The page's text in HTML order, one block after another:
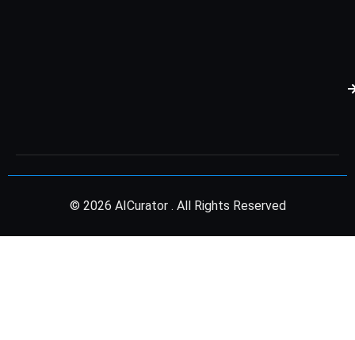
© 2026 AICurator . All Rights Reserved